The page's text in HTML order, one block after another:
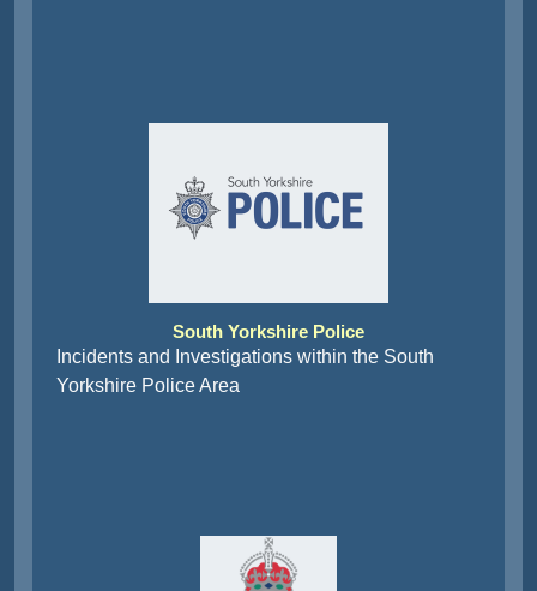
South Yorkshire Police
Incidents and Investigations within the South
Yorkshire Police Area